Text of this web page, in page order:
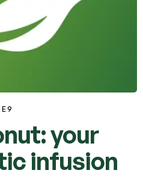
your
infusion